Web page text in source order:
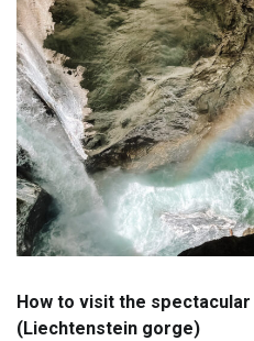
How to visit the
(Liechtenstein gorge)